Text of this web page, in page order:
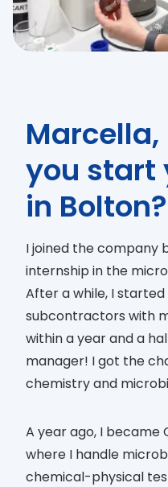
you start
in Bolton?
I joined the company
internship in the
After a while, I
subcontractors with
within a year and a
manager! I got the
chemistry and
A year ago, I became
where I handle
chemical-physical